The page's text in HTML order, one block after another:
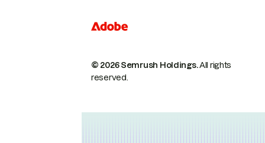
© 2026 Semrush Holdings.All rights
reserved.